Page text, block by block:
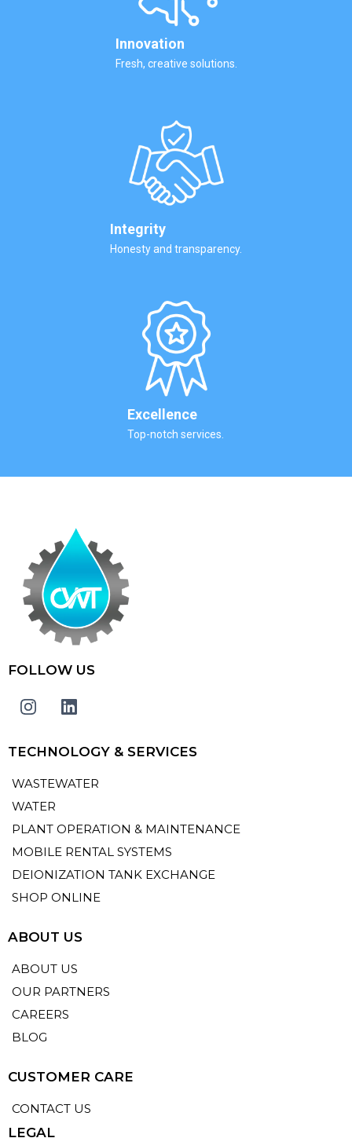
Innovation
Fresh, creative solutions.
Integrity
Honesty and transparency.
Excellence
Top-notch services.
FOLLOW US
TECHNOLOGY & SERVICES
WASTEWATER
WATER
PLANT OPERATION & MAINTENANCE
MOBILE RENTAL SYSTEMS
DEIONIZATION TANK EXCHANGE
SHOP ONLINE
ABOUT US
ABOUT US
OUR PARTNERS
CAREERS
BLOG
CUSTOMER CARE
CONTACT US
LEGAL